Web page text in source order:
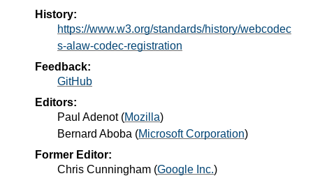
History:
https://www.w3.org/standards/history/webcodec
s-alaw-codec-registration
Feedback:
GitHub
Editors:
Paul Adenot(Mozilla)
Bernard Aboba (Microsoft Corporation)
Former Editor:
Chris Cunningham (Google Inc.)